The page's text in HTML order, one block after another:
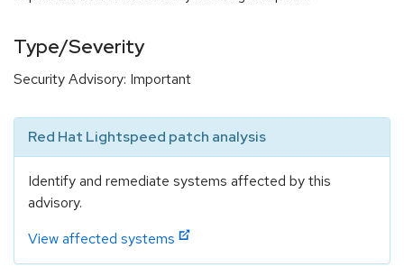
Type/Severity
Security Advisory: Important
Red Hat Lightspeed patch analysis
Identify and remediate systems affected by this
advisory.
View affected systems